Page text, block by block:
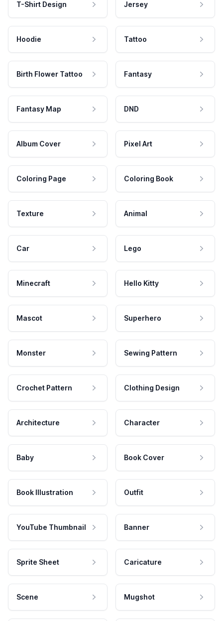
T-Shirt Design Jersey
Hoodie Tattoo
Birth Flower Tattoo Fantasy
Fantasy Map DND
Album Cover Pixel Art
Coloring Page Coloring Book
Texture Animal
Car Lego
Minecraft Hello Kitty
Mascot Superhero
Monster Sewing Pattern
Crochet Pattern Clothing Design
Architecture Character
Baby Book Cover
Book Illustration Outfit
YouTube Thumbnail Banner
Sprite Sheet Caricature
Scene Mugshot